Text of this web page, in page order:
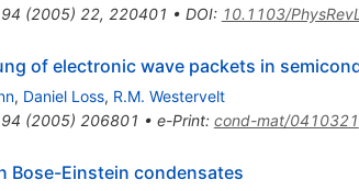
94 (2005) 22, 220401 • DOI: 10.1103/
of electronic wave packets in
, Daniel Loss, R.M. Westervelt
94 (2005) 206801 • e-Print: cond-mat/0410321
Bose-Einstein condensates